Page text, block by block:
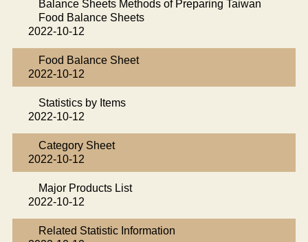
Balance Sheets Methods of Preparing Taiwan
Food Balance Sheets
2022-10-12
Food Balance Sheet
2022-10-12
Statistics by Items
2022-10-12
Category Sheet
2022-10-12
Major Products List
2022-10-12
Related Statistic Information